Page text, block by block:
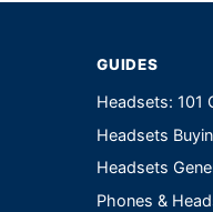
GUIDES
Headsets: 101
Headsets
Headsets
Phones &